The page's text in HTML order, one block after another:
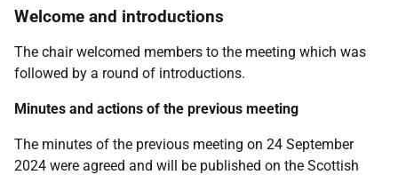
Welcome and introductions
The chair welcomed members to the meeting which was
followed by a round of introductions.
Minutes and actions of the previous meeting
The minutes of the previous meeting on 24 September
2024 were agreed and will be published on the Scottish